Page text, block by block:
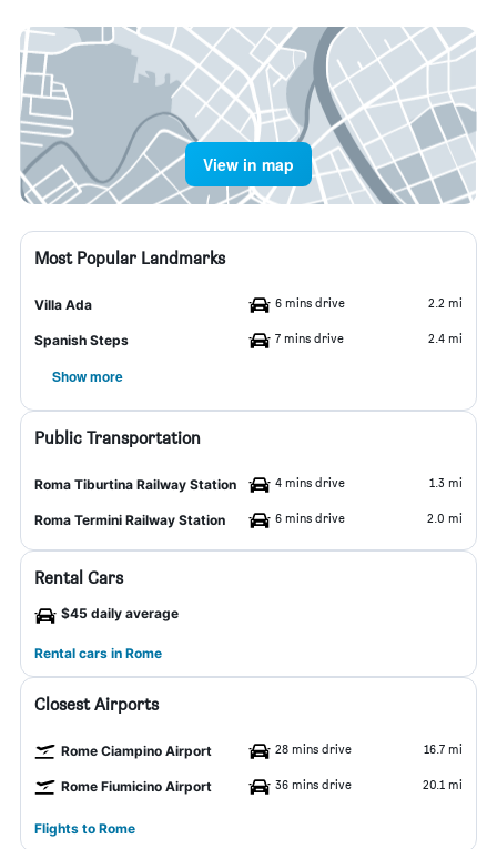
View in map
Most Popular Landmarks
Villa Ada 6 mins drive 2.2 mi
Spanish Steps 7 mins drive 2.4 mi
Show more
Public Transportation
Roma Tiburtina Railway Station 4 mins drive 1.3 mi
Roma Termini Railway Station 6 mins drive 2.0 mi
Rental Cars
$45 daily average
Rental cars in Rome
Closest Airports
Rome Ciampino Airport 28 mins drive 16.7 mi
Rome Fiumicino Airport 36 mins drive 20.1 mi
Flights to Rome